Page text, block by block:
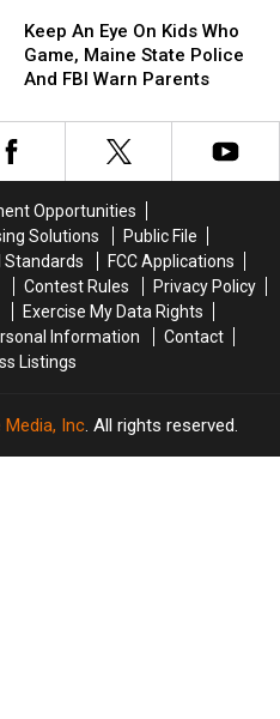
An
Eye
On
Who
Game,
Police
And
FBI
Warn
Parents
Keep An Eye On Kids Who
Game, Maine State Police
And FBI Warn Parents
An
Eye
On
Who
Game,
Police
And
FBI
Warn
Parents
Opportunities
Solutions
Public File
Standards
FCC Applications
Contest Rules
Privacy Policy
Exercise My Data Rights
Information
Contact
Listings
Media, Inc . All rights reserved.